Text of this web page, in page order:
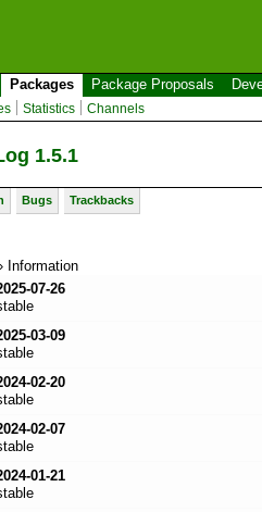
Packages Package Proposals
Statistics Channels
1.5.1
Bugs Trackbacks
Information
07-26
03-09
02-20
02-07
01-21